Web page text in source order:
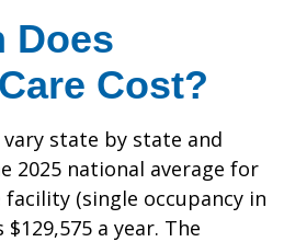
Does
Cost?
state by state and
2025 national average for
(single occupancy in
a year. The